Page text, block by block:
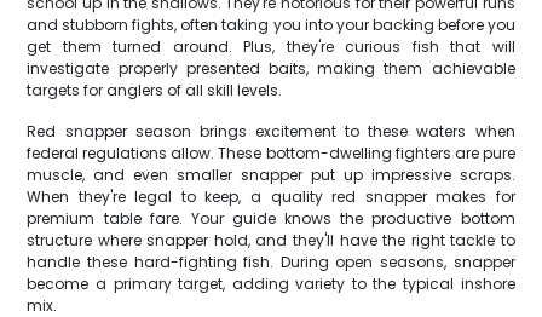
and stubborn fights, often taking you into your backing before you
get them turned around. Plus, they're curious fish that will
investigate properly presented baits, making them achievable
targets for anglers of all skill levels.
Red snapper season brings excitement to these waters when
federal regulations allow. These bottom-dwelling fighters are pure
muscle, and even smaller snapper put up impressive scraps.
When they're legal to keep, a quality red snapper makes for
premium table fare. Your guide knows the productive bottom
structure where snapper hold, and they'll have the right tackle to
handle these hard-fighting fish. During open seasons, snapper
become a primary target, adding variety to the typical inshore
mix.